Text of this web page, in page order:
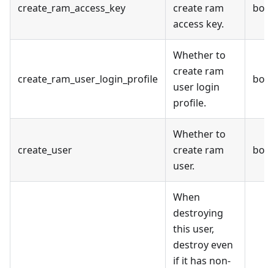
create_ram_access_key
create ram
access key.
bool
create_ram_user_login_profile
Whether to
create ram
user login
profile.
bool
create_user
Whether to
create ram
user.
bool
When
destroying
this user,
destroy even
if it has non-